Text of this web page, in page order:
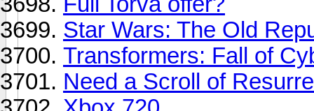
Star Wars: The Old
Transformers: Fall of
Need a Scroll of